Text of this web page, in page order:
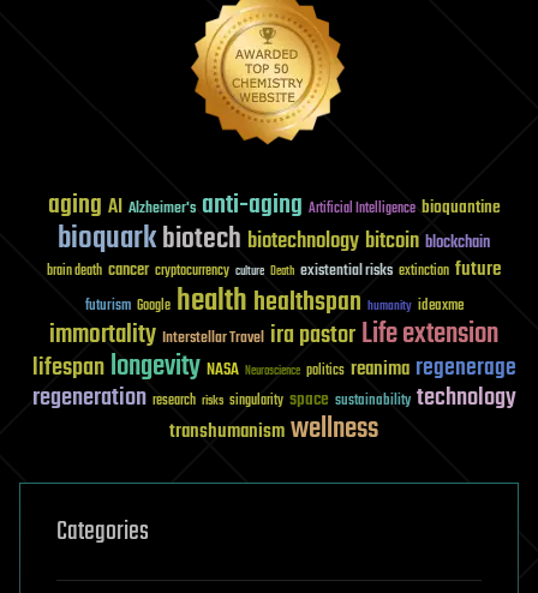
aging AI Alzheimer's anti-aging Artificial Intelligence bioquantine
bioquarkbiotech biotechnology bitcoin blockchain
brain death cancer cryptocurrency culture Death existential risks extinction future
futurism Google healthhealthspan humanity ideaxme
immortality Interstellar Travel ira pastorLife extension
lifespanlongevity NASA Neuroscience politics reanima regenerage
regeneration research risks singularity space sustainability technology
transhumanismwellness
Categories